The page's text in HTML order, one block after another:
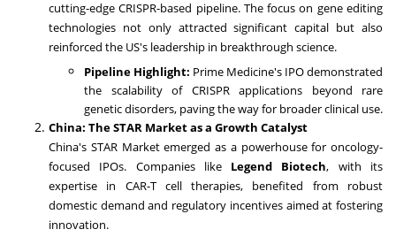
cutting-edge CRISPR-based pipeline. The focus on gene editing
technologies not only attracted significant capital but also
reinforced the US's leadership in breakthrough science.
Pipeline Highlight: Prime Medicine's IPO demonstrated
the scalability of CRISPR applications beyond rare
genetic disorders, paving the way for broader clinical use.
China: The STAR Market as a Growth Catalyst
China's STAR Market emerged as a powerhouse for oncology-
focused IPOs. Companies like Legend Biotech, with its
expertise in CAR-T cell therapies, benefited from robust
domestic demand and regulatory incentives aimed at fostering
innovation.